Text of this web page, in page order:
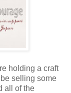
holding a craft
selling some
all of the